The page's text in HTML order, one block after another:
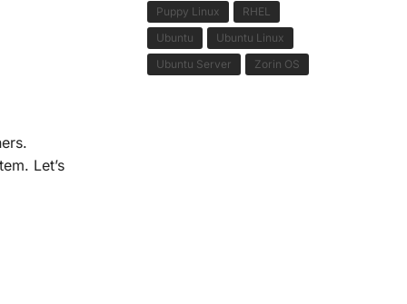
Let’s
Puppy Linux
RHEL
Ubuntu
Ubuntu Linux
Ubuntu Server
Zorin OS